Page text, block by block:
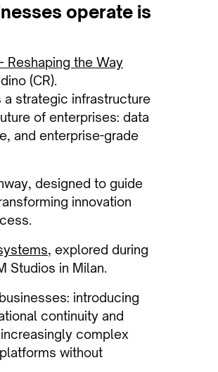
operate is
Reshaping the Way
(CR).
a strategic infrastructure
of enterprises: data
and enterprise-grade
designed to guide
innovation
, explored during
Studios in Milan.
introducing
continuity and
complex
without